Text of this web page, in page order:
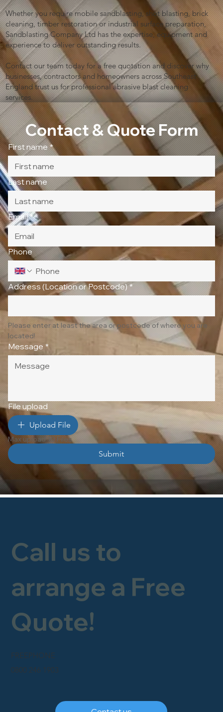
FREEPHONE
Call us to
arrange a Free
Quote!
0800 246 1903
Whether you require mobile sandblasting, shot blasting, brick
cleaning, timber restoration or industrial surface preparation,
Sandblasting Company Ltd has the expertise, equipment and
experience to deliver outstanding results.
Contact our team today for a free quotation and discover why
businesses, contractors and homeowners across Southeast
England trust us for professional abrasive blast cleaning
services.
Contact & Quote Form
First name *
Last name
Email *
Phone
Address (Location or Postcode) *
Please enter at least the area or postcode of where you are
located!
Message *
File upload
Upload File
Max upload 10 Files
Submit